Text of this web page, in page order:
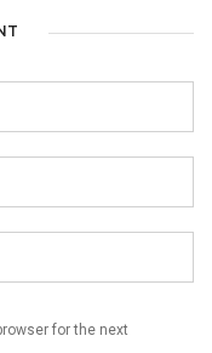
for the next